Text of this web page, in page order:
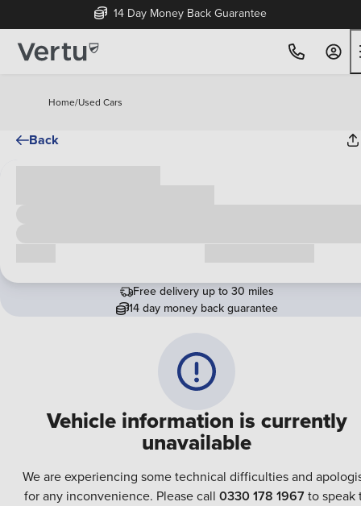
14 Day Money Back Guarantee
Home/Used Cars
Back
Vehicle information is currently
unavailable
We are experiencing some technical difficulties and
for any inconvenience. Please call 0330 178 1967to speak
Free delivery up to 30 miles
14 day money back guarantee